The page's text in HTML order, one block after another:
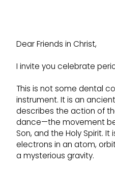
Dear Friends in Christ,
I invite you celebrate
This is not some dental
instrument. It is an
describes the action of
dance—the movement
Son, and the Holy Spirit. It
electrons in an atom,
a mysterious gravity.